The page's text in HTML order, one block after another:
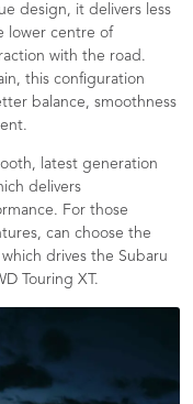
design, it delivers less
lower centre of
with the road.
this configuration
balance, smoothness
latest generation
delivers
For those
can choose the
drives the Subaru
Touring XT.